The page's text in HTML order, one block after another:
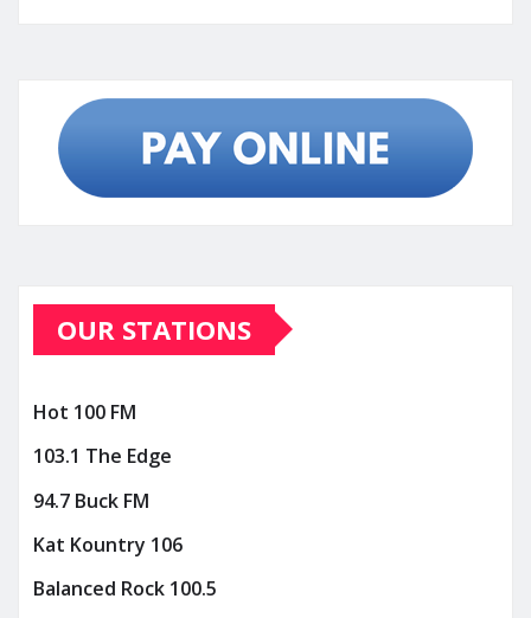
OUR STATIONS
Hot 100 FM
103.1 The Edge
94.7 Buck FM
Kat Kountry 106
Balanced Rock 100.5